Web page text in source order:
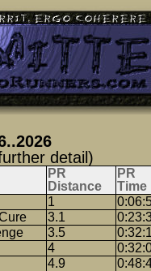
detail)
PR
Distance
PR
Time
1
3.1
3.5
4
4.9